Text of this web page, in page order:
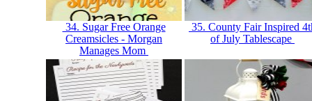
34. Sugar Free Orange
Creamsicles - Morgan
Manages Mom
35. County Fair Inspired
of July Tablescape